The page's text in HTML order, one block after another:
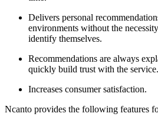
Delivers personal
environments without the
identify themselves.
Recommendations are always
quickly build trust with the service.
Increases consumer satisfaction.
Ncanto provides the following features